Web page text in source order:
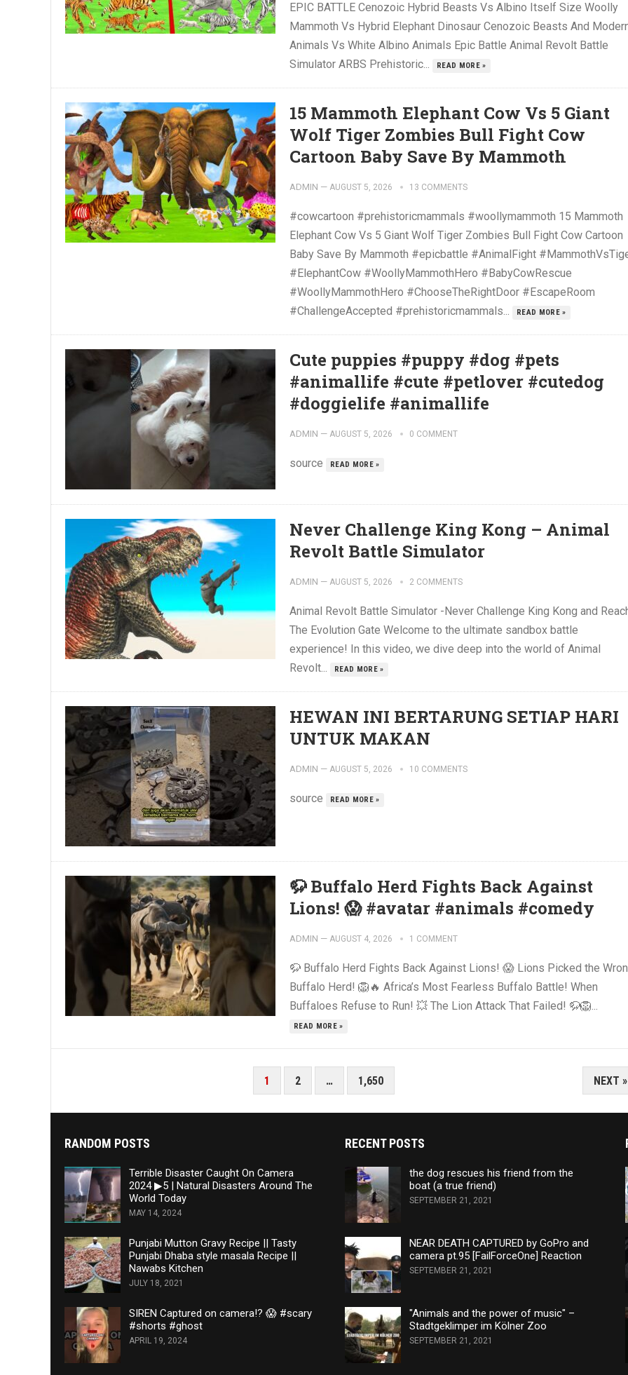
EPIC BATTLE Cenozoic Hybrid Beasts Vs Albino Itself Size Woolly
Mammoth Vs Hybrid Elephant Dinosaur Cenozoic Beasts And
Animals Vs White Albino Animals Epic Battle Animal Revolt Battle
Simulator ARBS Prehistoric...
READ MORE »
15 Mammoth Elephant Cow Vs 5 Giant
Wolf Tiger Zombies Bull Fight Cow
Cartoon Baby Save By Mammoth
ADMIN — AUGUST 5, 2026 13 COMMENTS
#cowcartoon #prehistoricmammals #woollymammoth 15 Mammoth
Elephant Cow Vs 5 Giant Wolf Tiger Zombies Bull Fight Cow Cartoon
Baby Save By Mammoth #epicbattle #AnimalFight
#ElephantCow #WoollyMammothHero #BabyCowRescue
#WoollyMammothHero #ChooseTheRightDoor #EscapeRoom
#ChallengeAccepted #prehistoricmammals...
READ MORE »
Cute puppies #puppy #dog #pets
#animallife #cute #petlover #cutedog
#doggielife #animallife
ADMIN — AUGUST 5, 2026 0 COMMENT
source READ MORE »
Never Challenge King Kong – Animal
Revolt Battle Simulator
ADMIN — AUGUST 5, 2026 2 COMMENTS
Animal Revolt Battle Simulator -Never Challenge King Kong and
The Evolution Gate Welcome to the ultimate sandbox battle
experience! In this video, we dive deep into the world of Animal
Revolt...
READ MORE »
HEWAN INI BERTARUNG SETIAP HARI
UNTUK MAKAN
ADMIN — AUGUST 5, 2026 10 COMMENTS
source READ MORE »
🦬 Buffalo Herd Fights Back Against
Lions! 😱 #avatar #animals #comedy
ADMIN — AUGUST 4, 2026 1 COMMENT
🦬 Buffalo Herd Fights Back Against Lions! 😱 Lions Picked the
Buffalo Herd! 🦁🔥 Africa’s Most Fearless Buffalo Battle! When
Buffaloes Refuse to Run! 💥 The Lion Attack That Failed! 🦬🦁...
READ MORE »
1 2 … 1,650 NEXT »
RANDOM POSTS
Terrible Disaster Caught On Camera
2024 ▶5 | Natural Disasters Around The
World Today
MAY 14, 2024
Punjabi Mutton Gravy Recipe || Tasty
Punjabi Dhaba style masala Recipe ||
Nawabs Kitchen
JULY 18, 2021
SIREN Captured on camera!? 😱 #scary
#shorts #ghost
APRIL 19, 2024
RECENT POSTS
the dog rescues his friend from the
boat (a true friend)
SEPTEMBER 21, 2021
NEAR DEATH CAPTURED by GoPro and
camera pt.95 [FailForceOne] Reaction
SEPTEMBER 21, 2021
"Animals and the power of music" –
Stadtgeklimper im Kölner Zoo
SEPTEMBER 21, 2021